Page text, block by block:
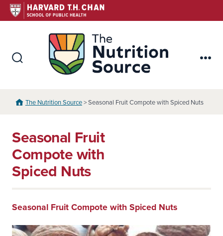
Skip
to
The Nutrition Source> Seasonal Fruit Compote with Spiced Nuts
Seasonal Fruit
Compote with
Spiced Nuts
Seasonal Fruit Compote with Spiced Nuts